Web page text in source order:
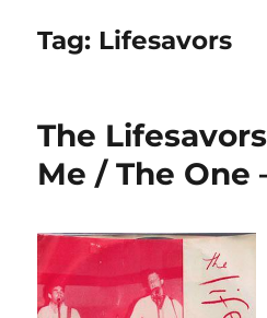
Tag: Lifesavors
The
Me / The One